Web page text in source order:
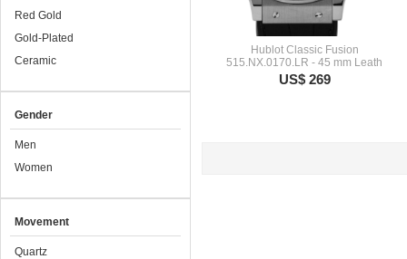
Red Gold
Gold-Plated
Ceramic
Gender
Men
Women
Movement
Quartz
Hublot Classic Fusion
515.NX.0170.LR - 45 mm Leath
US$ 269